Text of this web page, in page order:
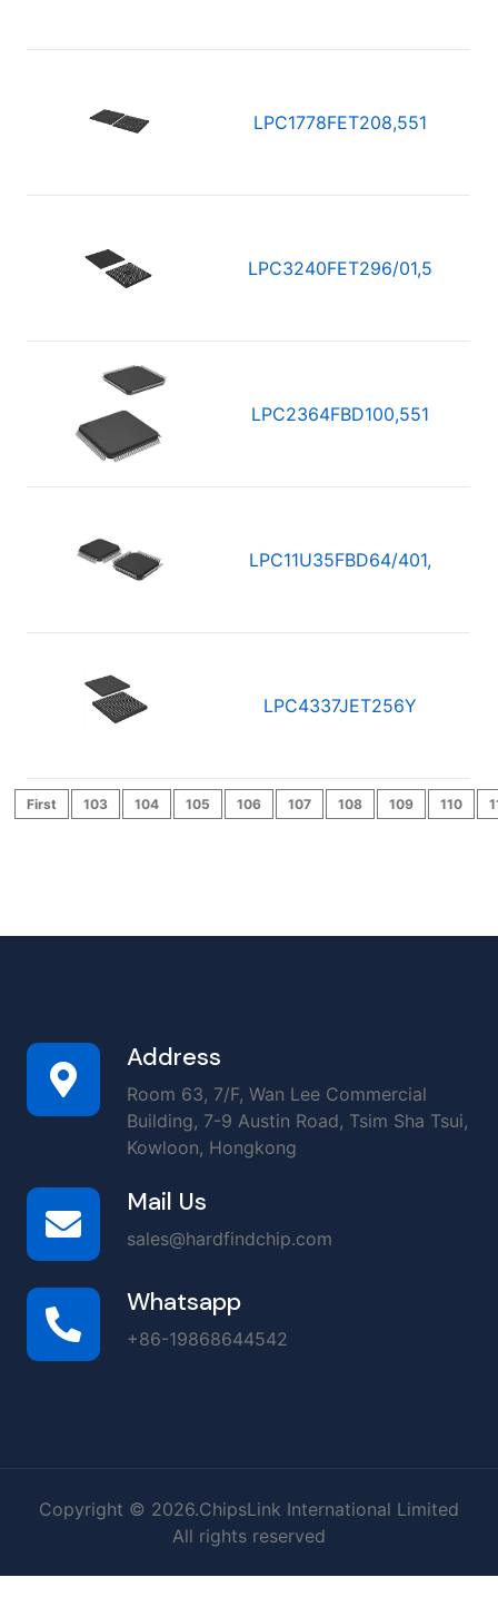
LPC1778FET208,551
LPC3240FET296/01,5
LPC2364FBD100,551
LPC11U35FBD64/401,
LPC4337JET256Y
First 103 104 105 106 107 108 109 110
Address
Room 63, 7/F, Wan Lee Commercial
Building, 7-9 Austin Road, Tsim Sha Tsui,
Kowloon, Hongkong
Mail Us
sales@hardfindchip.com
Whatsapp
+86-19868644542
Copyright © 2026.ChipsLink International Limited
All rights reserved